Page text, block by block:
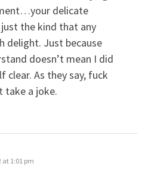
delicate
the kind that any
delight. Just because
doesn’t mean I did
clear. As they say, fuck
take a joke.
at 1:01 pm